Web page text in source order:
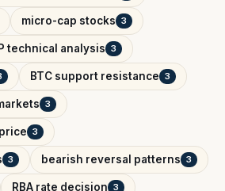
micro-cap stocks 3
technical analysis 3
BTC support resistance 3
3
3
3 bearish reversal patterns 3
RBA rate decision 3